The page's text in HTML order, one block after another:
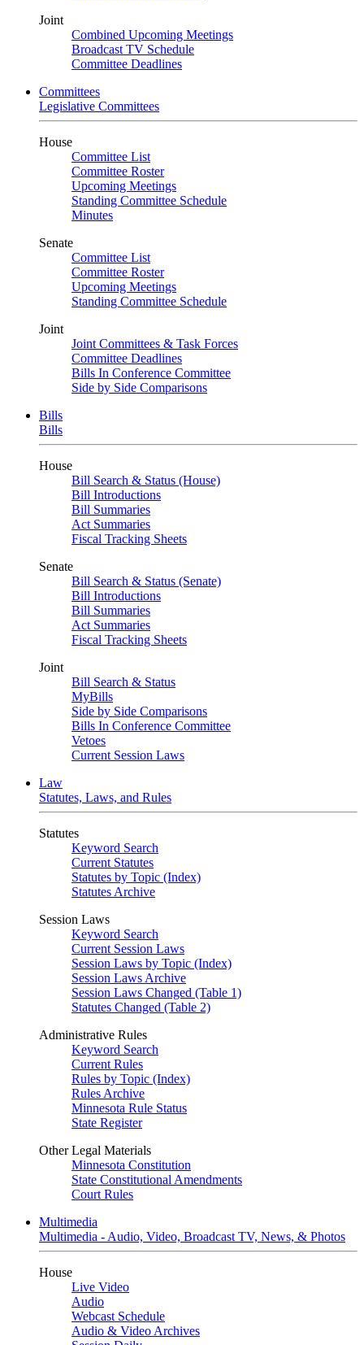
Joint
Combined Upcoming Meetings
Broadcast TV Schedule
Committee Deadlines
Committees
Legislative Committees
House
Committee List
Committee Roster
Upcoming Meetings
Standing Committee Schedule
Minutes
Senate
Committee List
Committee Roster
Upcoming Meetings
Standing Committee Schedule
Joint
Joint Committees & Task Forces
Committee Deadlines
Bills In Conference Committee
Side by Side Comparisons
Bills
Bills
House
Bill Search & Status (House)
Bill Introductions
Bill Summaries
Act Summaries
Fiscal Tracking Sheets
Senate
Bill Search & Status (Senate)
Bill Introductions
Bill Summaries
Act Summaries
Fiscal Tracking Sheets
Joint
Bill Search & Status
MyBills
Side by Side Comparisons
Bills In Conference Committee
Vetoes
Current Session Laws
Law
Statutes, Laws, and Rules
Statutes
Keyword Search
Current Statutes
Statutes by Topic (Index)
Statutes Archive
Session Laws
Keyword Search
Current Session Laws
Session Laws by Topic (Index)
Session Laws Archive
Session Laws Changed (Table 1)
Statutes Changed (Table 2)
Administrative Rules
Keyword Search
Current Rules
Rules by Topic (Index)
Rules Archive
Minnesota Rule Status
State Register
Other Legal Materials
Minnesota Constitution
State Constitutional Amendments
Court Rules
Multimedia
Multimedia - Audio, Video, Broadcast TV, News, & Photos
House
Live Video
Audio
Webcast Schedule
Audio & Video Archives